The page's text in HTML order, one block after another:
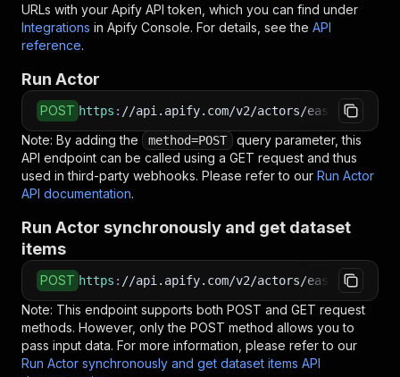
URLs with your Apify API token, which you can find under
Integrations in Apify Console. For details, see the API
reference.
Run Actor
POST https : //api.apify.com/v2/actors/
Note: By adding the method=POST
query parameter, this
API endpoint can be called using a GET request and thus
used in third-party webhooks. Please refer to our Run Actor
API documentation.
Run Actor synchronously and get dataset
items
POST https : //api.apify.com/v2/actors/
Note: This endpoint supports both POST and GET request
methods. However, only the POST method allows you to
pass input data. For more information, please refer to our
Run Actor synchronously and get dataset items API